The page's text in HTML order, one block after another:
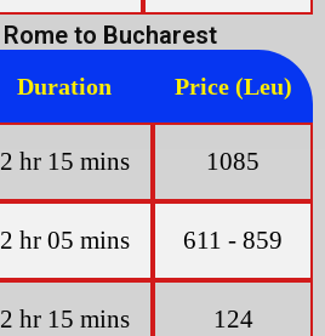
to Bucharest
Duration Price (Leu)
2 hr 15 mins 1085
2 hr 05 mins 611 - 859
2 hr 15 mins 124